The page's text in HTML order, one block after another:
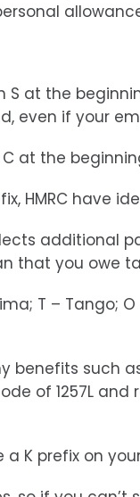
S at the
even if your
at the
HMRC have
additional
that you owe
T – Tango;
benefits such
of 1257L
a K prefix on